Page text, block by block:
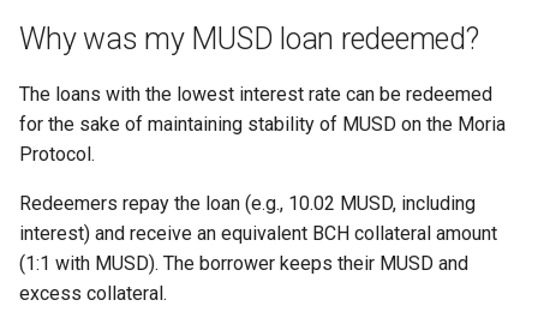
c
i
n
g
Why was my MUSD loan redeemed?
The loans with the lowest interest rate can be redeemed
for the sake of maintaining stability of MUSD on the Moria
Protocol.
Redeemers repay the loan (e.g., 10.02 MUSD, including
interest) and receive an equivalent BCH collateral amount
(1:1 with MUSD). The borrower keeps their MUSD and
excess collateral.